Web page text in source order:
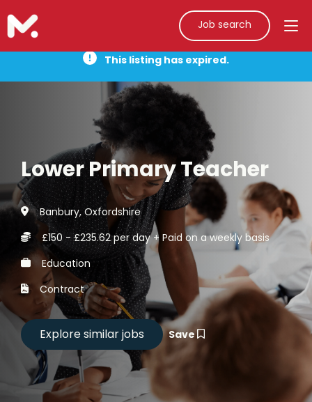
Job search
This listing has expired.
Lower Primary Teacher
Banbury, Oxfordshire
£150 - £235.62 per day + Paid on a weekly basis
Education
Contract
Save